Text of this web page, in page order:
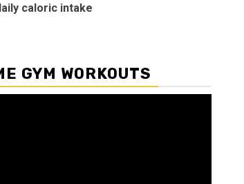
caloric intake
GYM WORKOUTS